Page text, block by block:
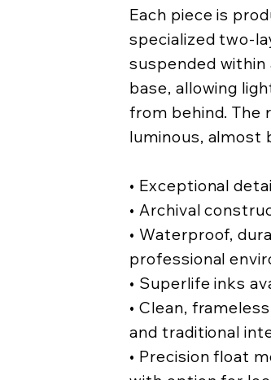
Each piece is
specialized two-
suspended
base, allowing
from behind. The
luminous, almost
• Exceptional
• Archival
• Waterproof,
professional
• Superlife inks
• Clean,
and traditional
• Precision float